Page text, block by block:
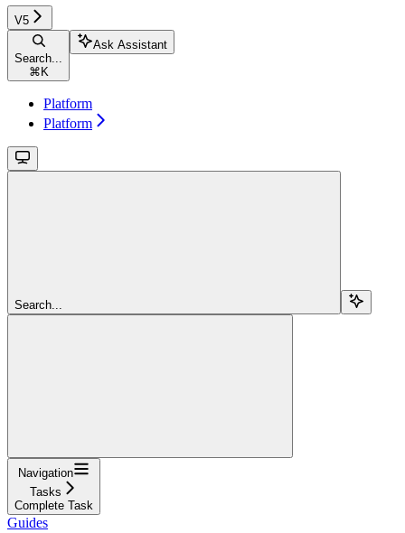
V5
Search...
⌘ K
Ask Assistant
Platform
Platform
Search...
Navigation
Tasks
Complete Task
Guides